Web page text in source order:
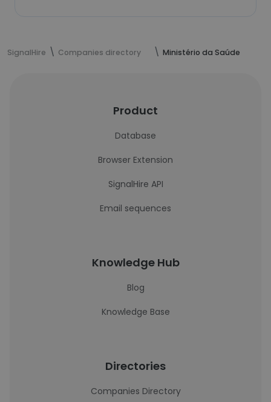
SignalHire Companies directory Ministério da Saúde
Product
Database
Browser Extension
SignalHire API
Email sequences
Knowledge Hub
Blog
Knowledge Base
Directories
Companies Directory